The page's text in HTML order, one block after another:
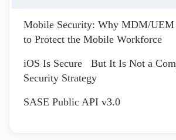
Mobile Security: Why MDM/UEM
to Protect the Mobile Workforce
iOS Is Secure But It Is Not a
Security Strategy
SASE Public API v3.0